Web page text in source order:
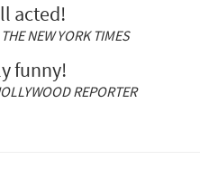
acted!
NEW YORK TIMES
funny!
REPORTER